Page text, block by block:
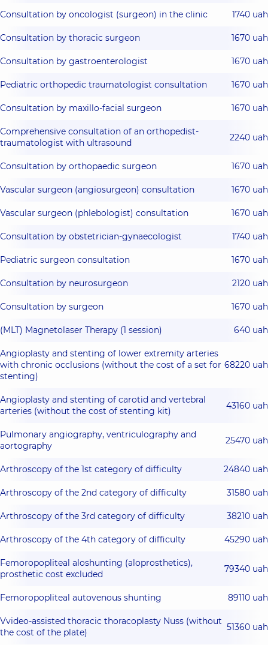
Consultation by oncologist (surgeon) in the clinic 1740 uah
Consultation by thoracic surgeon 1670 uah
Consultation by gastroenterologist 1670 uah
Pediatric orthopedic traumatologist consultation 1670 uah
Consultation by maxillo-facial surgeon 1670 uah
Comprehensive consultation of an orthopedist-
traumatologist with ultrasound
2240 uah
Consultation by orthopaedic surgeon 1670 uah
Vascular surgeon (angiosurgeon) consultation 1670 uah
Vascular surgeon (phlebologist) consultation 1670 uah
Consultation by obstetrician-gynaecologist 1740 uah
Pediatric surgeon consultation 1670 uah
Consultation by neurosurgeon 2120 uah
Consultation by surgeon 1670 uah
(MLT) Magnetolaser Therapy (1 session) 640 uah
Angioplasty and stenting of lower extremity arteries
with chronic occlusions (without the cost of a set for
stenting)
68220 uah
Angioplasty and stenting of carotid and vertebral
arteries (without the cost of stenting kit)
43160 uah
Pulmonary angiography, ventriculography and
aortography
25470 uah
Arthroscopy of the 1st category of difficulty 24840 uah
Arthroscopy of the 2nd category of difficulty 31580 uah
Arthroscopy of the 3rd category of difficulty 38210 uah
Arthroscopy of the 4th category of difficulty 45290 uah
Femoropopliteal aloshunting (aloprosthetics),
prosthetic cost excluded
79340 uah
Femoropopliteal autovenous shunting 89110 uah
Vvideo-assisted thoracic thoracoplasty Nuss (without
the cost of the plate)
51360 uah